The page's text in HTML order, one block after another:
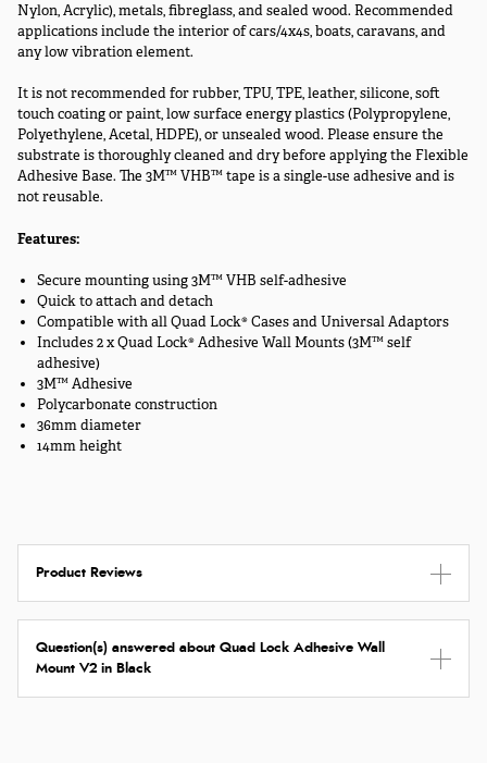
Nylon, Acrylic), metals, fibreglass, and sealed wood. Recommended
applications include the interior of cars/4x4s, boats, caravans, and
any low vibration element.
It is not recommended for rubber, TPU, TPE, leather, silicone, soft
touch coating or paint, low surface energy plastics (Polypropylene,
Polyethylene, Acetal, HDPE), or unsealed wood. Please ensure the
substrate is thoroughly cleaned and dry before applying the Flexible
Adhesive Base. The 3M™ VHB™ tape is a single-use adhesive and is
not reusable.
Features:
Secure mounting using 3M™ VHB self-adhesive
Quick to attach and detach
Compatible with all Quad Lock® Cases and Universal Adaptors
Includes 2 x Quad Lock® Adhesive Wall Mounts (3M™ self
adhesive)
3M™ Adhesive
Polycarbonate construction
36mm diameter
14mm height
Product Reviews
Question(s) answered about Quad Lock Adhesive Wall
Mount V2 in Black